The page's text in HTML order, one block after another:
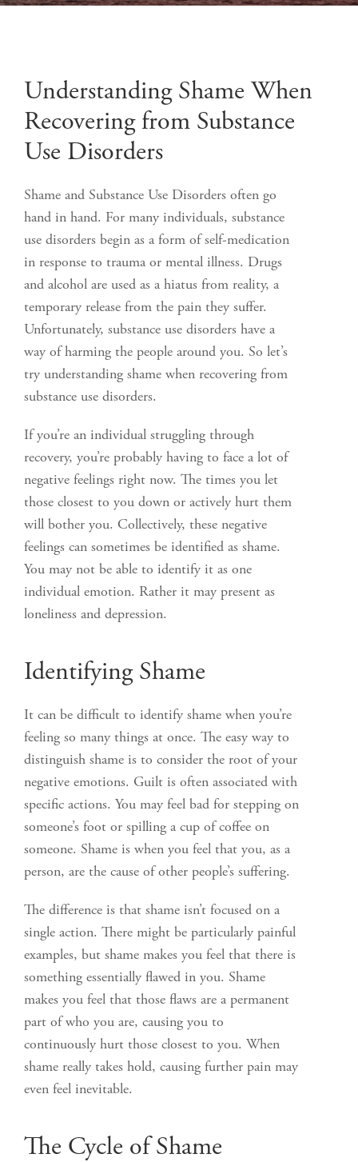
Understanding Shame When
Recovering from Substance
Use Disorders
Shame and Substance Use Disorders often go
hand in hand. For many individuals, substance
use disorders begin as a form of self-medication
in response to trauma or mental illness. Drugs
and alcohol are used as a hiatus from reality, a
temporary release from the pain they suffer.
Unfortunately, substance use disorders have a
way of harming the people around you. So let’s
try understanding shame when recovering from
substance use disorders.
If you’re an individual struggling through
recovery, you’re probably having to face a lot of
negative feelings right now. The times you let
those closest to you down or actively hurt them
will bother you. Collectively, these negative
feelings can sometimes be identified as shame.
You may not be able to identify it as one
individual emotion. Rather it may present as
loneliness and depression.
Identifying Shame
It can be difficult to identify shame when you’re
feeling so many things at once. The easy way to
distinguish shame is to consider the root of your
negative emotions. Guilt is often associated with
specific actions. You may feel bad for stepping on
someone’s foot or spilling a cup of coffee on
someone. Shame is when you feel that you, as a
person, are the cause of other people’s suffering.
The difference is that shame isn’t focused on a
single action. There might be particularly painful
examples, but shame makes you feel that there is
something essentially flawed in you. Shame
makes you feel that those flaws are a permanent
part of who you are, causing you to
continuously hurt those closest to you. When
shame really takes hold, causing further pain may
even feel inevitable.
The Cycle of Shame